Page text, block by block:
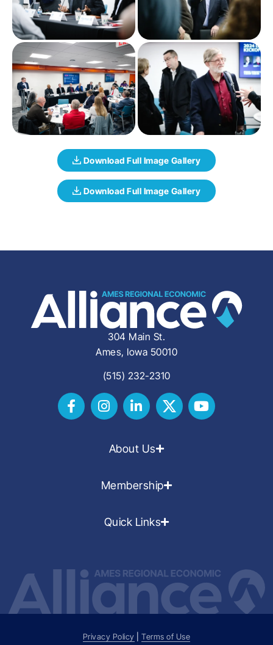
304 Main St.
Ames, Iowa 50010
(515) 232-2310
About Us
Membership
Quick Links
Privacy Policy |Terms of Use